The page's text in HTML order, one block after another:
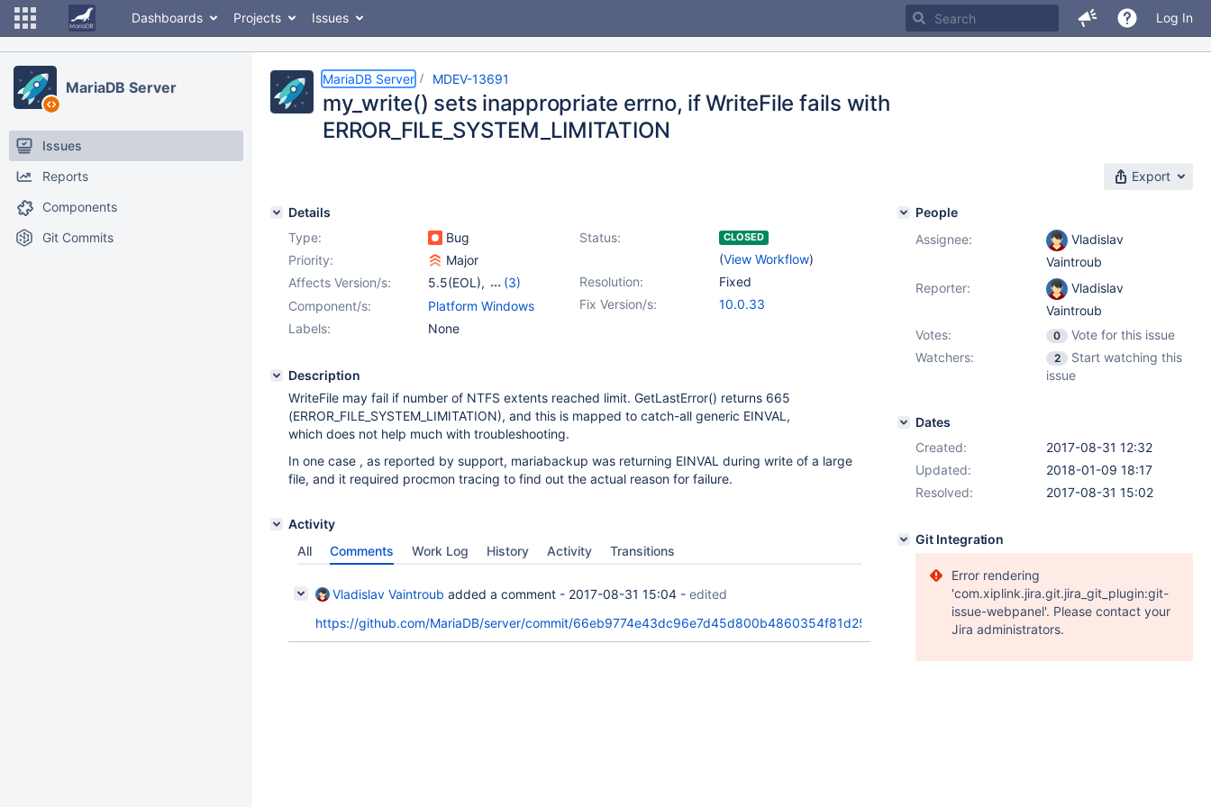
Dashboards Projects Issues Log In
MariaDB Server
Issues
Reports
Components
Git Commits
MariaDB Server MDEV-13691
my_write() sets inappropriate errno, if WriteFile fails with
ERROR_FILE_SYSTEM_LIMITATION
Export
Details
Type:
Bug Status: CLOSED
(View Workflow)
Priority:
Major
Resolution:
Fixed
Affects Version/s: 5.5(EOL),
(3)
10.0(EOL),10.1(EOL) Fix Version/s: 10.0.33
Component/s:
Platform Windows
Labels:
None
Description
WriteFile may fail if number of NTFS extents reached limit. GetLastError() returns 665
(ERROR_FILE_SYSTEM_LIMITATION), and this is mapped to catch-all generic EINVAL,
which does not help much with troubleshooting.
In one case , as reported by support, mariabackup was returning EINVAL during write of a large
file, and it required procmon tracing to find out the actual reason for failure.
Activity
All
Comments Work Log History Activity Transitions
Vladislav Vaintroub added a comment - 2017-08-31 15:04 - edited
https://github.com/MariaDB/server/commit/66eb9774e43dc96e7d45d800b4860354f81d258d
People
Assignee:
Vladislav
Vaintroub
Reporter:
Vladislav
Vaintroub
Votes:
0
Vote for this issue
Watchers:
2
Start watching this
issue
Dates
Created:
2017-08-31 12:32
Updated:
2018-01-09 18:17
Resolved:
2017-08-31 15:02
Git Integration
Error rendering
'com.xiplink.jira.git.jira_git_plugin:git-
issue-webpanel'. Please contact your
Jira administrators.